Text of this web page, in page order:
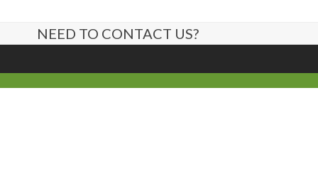
NEED TO CONTACT US?